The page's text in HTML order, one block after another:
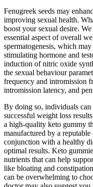
Fenugreek seeds may
improving sexual health.
boost your sexual desire.
essential aspect of overall
spermatogenesis, which
stimulating hormone and
induction of nitric oxide
the sexual behaviour
frequency and intromission
intromission latency, and
By doing so, individuals can
successful weight loss
a high-quality keto gummy
manufactured by a
conjunction with a healthy
optimal results. Keto
nutrients that can help
like bloating and
can be overwhelming to